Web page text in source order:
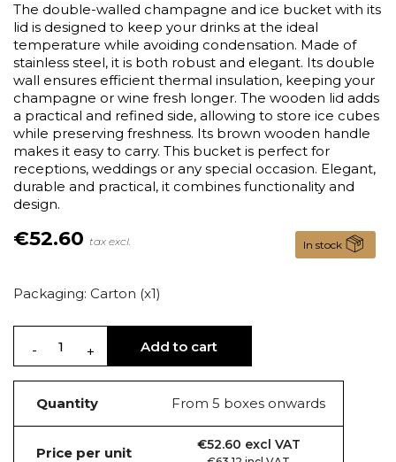
The double-walled champagne and ice bucket with its
lid is designed to keep your drinks at the ideal
temperature while avoiding condensation. Made of
stainless steel, it is both robust and elegant. Its double
wall ensures efficient thermal insulation, keeping your
champagne or wine fresh longer. The wooden lid adds
a practical and refined side, allowing to store ice cubes
while preserving freshness. Its brown wooden handle
makes it easy to carry. This bucket is perfect for
receptions, weddings or any special occasion. Elegant,
durable and practical, it combines functionality and
design.
€52.60 tax excl. In stock
Packaging: Carton (x1)
Add to cart
Quantity From 5 boxes onwards
Price per unit €52.60 excl VAT